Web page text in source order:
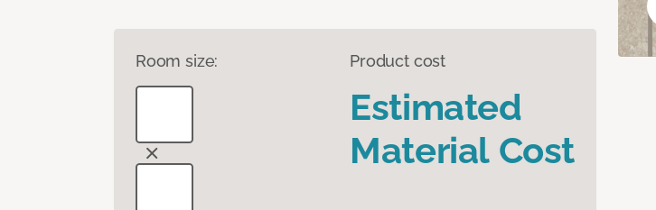
Room size: Product cost
Estimated
Material Cost